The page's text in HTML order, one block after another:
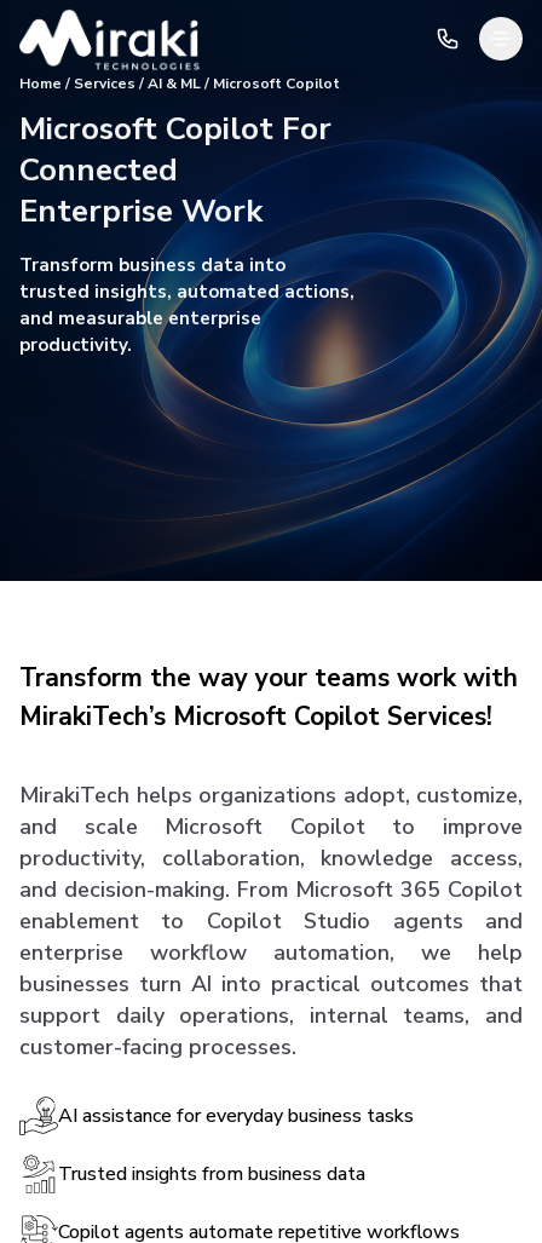
Home / Services / AI & ML / Microsoft Copilot
Microsoft Copilot For
Connected
Enterprise Work
Transform business data into
trusted insights, automated actions,
and measurable enterprise
productivity.
Transform the way your teams work with
MirakiTech’s Microsoft Copilot Services!
MirakiTech helps organizations adopt, customize,
and scale Microsoft Copilot to improve
productivity, collaboration, knowledge access,
and decision-making. From Microsoft 365 Copilot
enablement to Copilot Studio agents and
enterprise workflow automation, we help
businesses turn AI into practical outcomes that
support daily operations, internal teams, and
customer-facing processes.
AI assistance for everyday business tasks
Trusted insights from business data
Copilot agents automate repetitive workflows